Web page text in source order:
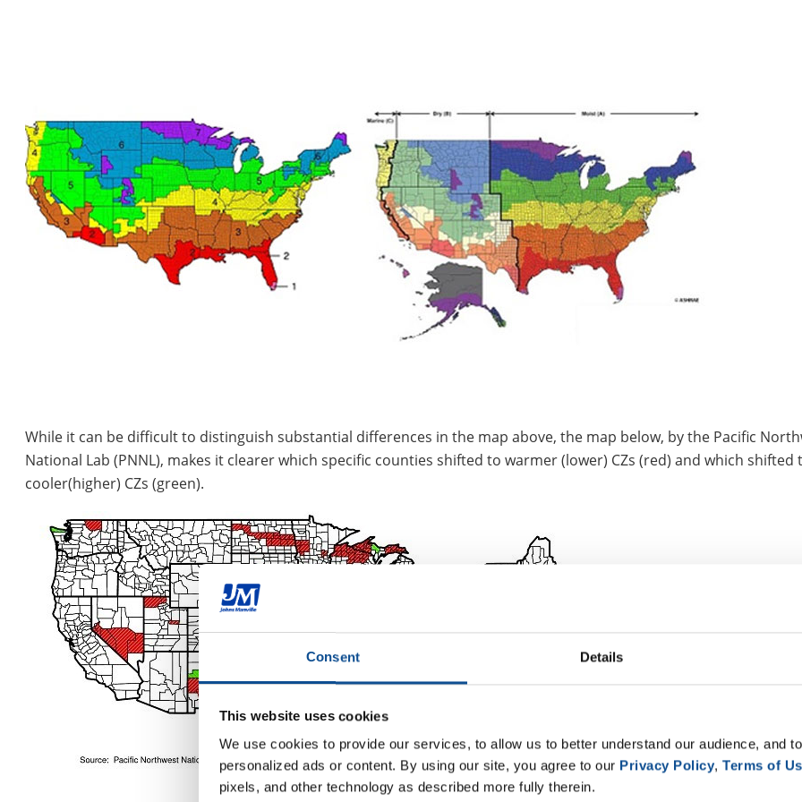
Consent Details
This website uses cookies
We use cookies to provide our services, to allow us to better understand our audience, and
personalized ads or content. By using our site, you agree to our Privacy Policy, Terms of
pixels, and other technology as described more fully therein.
While it can be difficult to distinguish substantial differences in the map above, the map below, by the Pacific
National Lab (PNNL), makes it clearer which specific counties shifted to warmer (lower) CZs (red) and which shifted
cooler(higher) CZs (green).